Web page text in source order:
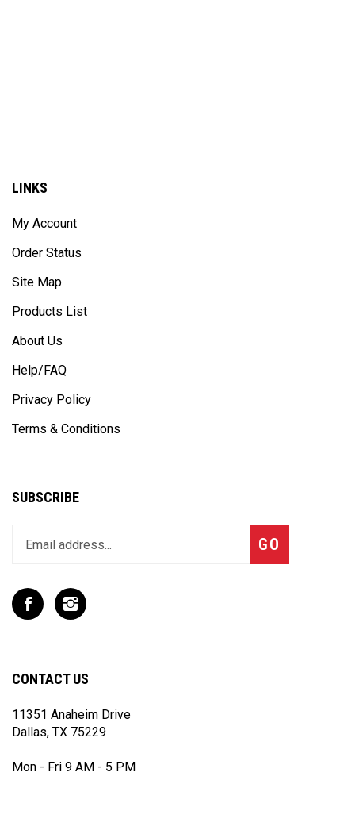
LINKS
My Account
Order Status
Site Map
Products List
About Us
Help/FAQ
Privacy Policy
Terms & Conditions
SUBSCRIBE
your
address
to
join
Subscribe
GO
Like
T
Inc
Facebook
Follow
T
Inc
Instagram
CONTACT US
11351 Anaheim Drive
Dallas, TX 75229
Mon - Fri 9 AM - 5 PM